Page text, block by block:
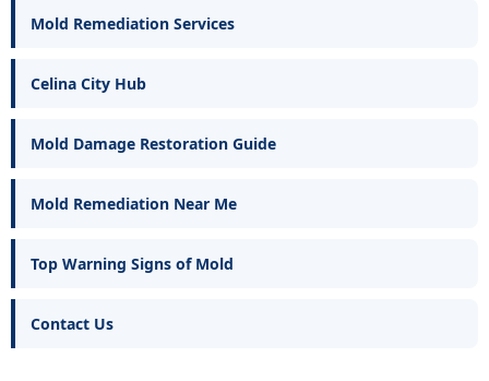
Mold Remediation Services
Celina City Hub
Mold Damage Restoration Guide
Mold Remediation Near Me
Top Warning Signs of Mold
Contact Us